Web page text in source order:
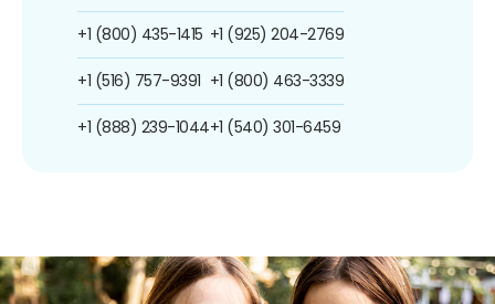
+1 (800) 435-1415
+1 (516) 757-9391
+1 (888) 239-1044
+1 (925) 204-2769
+1 (800) 463-3339
+1 (540) 301-6459